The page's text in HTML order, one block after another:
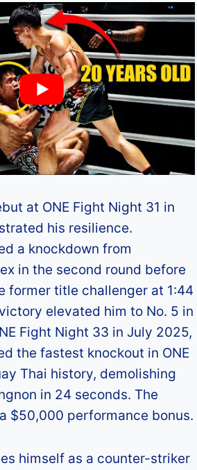
at ONE Fight Night 31 in
his resilience.
a knockdown from
in the second round before
former title challenger at 1:44
elevated him to No. 5 in
Fight Night 33 in July 2025,
the fastest knockout in ONE
Thai history, demolishing
in 24 seconds. The
$50,000 performance bonus.​
himself as a counter-striker